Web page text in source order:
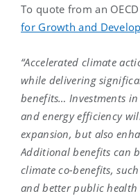
To quote from an
for Growth and
“Accelerated climate
while delivering
benefits… Investments in
and energy efficiency
expansion, but also
Additional benefits can
climate co-benefits,
and better public health